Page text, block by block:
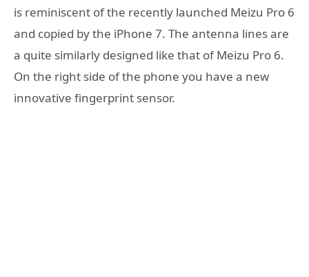
is reminiscent of the recently launched Meizu Pro 6
and copied by the iPhone 7. The antenna lines are
a quite similarly designed like that of Meizu Pro 6.
On the right side of the phone you have a new
innovative fingerprint sensor.